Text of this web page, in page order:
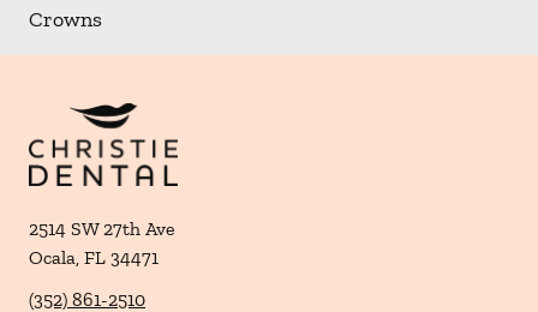
Crowns
2514 SW 27th Ave
Ocala, FL 34471
(352) 861-2510